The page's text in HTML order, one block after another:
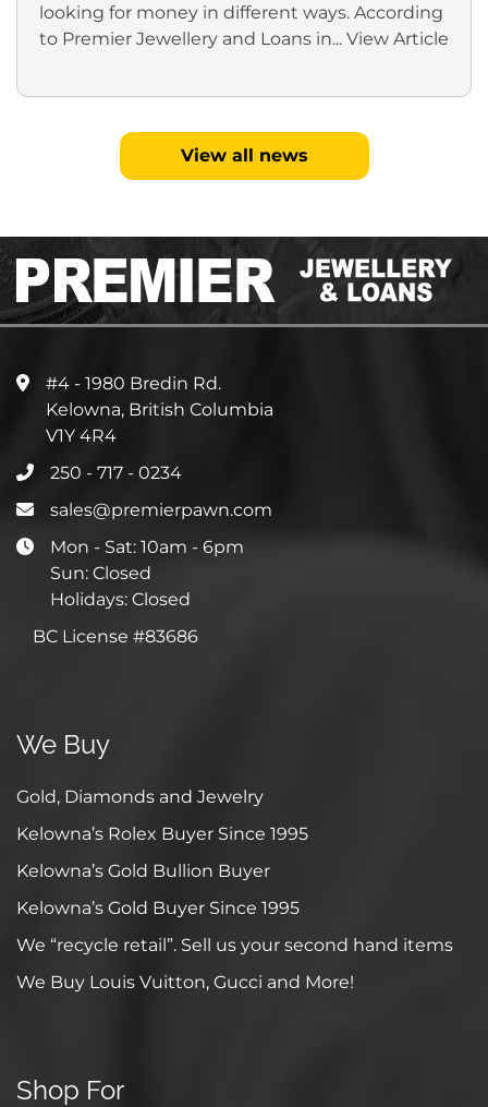
looking for money in different ways. According
to Premier Jewellery and Loans in... View Article
View all news
#4 - 1980 Bredin Rd.
Kelowna, British Columbia
V1Y 4R4
250 - 717 - 0234
sales@premierpawn.com
Mon - Sat: 10am - 6pm
Sun: Closed
Holidays: Closed
BC License #83686
We Buy
Gold, Diamonds and Jewelry
Kelowna’s Rolex Buyer Since 1995
Kelowna’s Gold Bullion Buyer
Kelowna’s Gold Buyer Since 1995
We “recycle retail”. Sell us your second hand items
We Buy Louis Vuitton, Gucci and More!
Shop For